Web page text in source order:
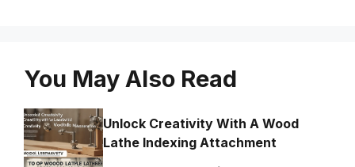
You May Also Read
Unlock Creativity With A Wood
Lathe Indexing Attachment